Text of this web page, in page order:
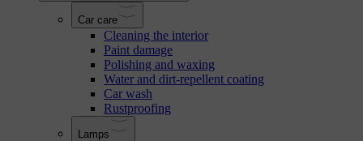
Car care
Cleaning the interior
Paint damage
Polishing and waxing
Water and dirt-repellent coating
Car wash
Rustproofing
Lamps